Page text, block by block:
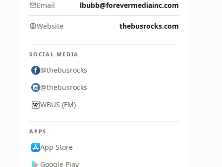
Email lbubb@forevermediainc.com
Website thebusrocks.com
SOCIAL MEDIA
@thebusrocks
@thebusrocks
WBUS (FM)
APPS
App Store
Google Play